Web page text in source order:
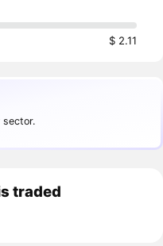
$ 2.11
sector.
traded